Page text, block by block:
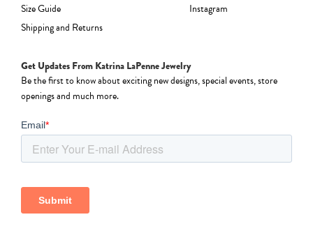
Size Guide
Shipping and Returns
Instagram
Get Updates From Katrina LaPenne Jewelry
Be the first to know about exciting new designs, special events, store
openings and much more.